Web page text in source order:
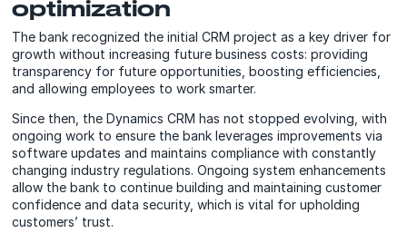
optimization
The bank recognized the initial CRM project as a key driver for
growth without increasing future business costs: providing
transparency for future opportunities, boosting efficiencies,
and allowing employees to work smarter.
Since then, the Dynamics CRM has not stopped evolving, with
ongoing work to ensure the bank leverages improvements via
software updates and maintains compliance with constantly
changing industry regulations. Ongoing system enhancements
allow the bank to continue building and maintaining customer
confidence and data security, which is vital for upholding
customers’ trust.